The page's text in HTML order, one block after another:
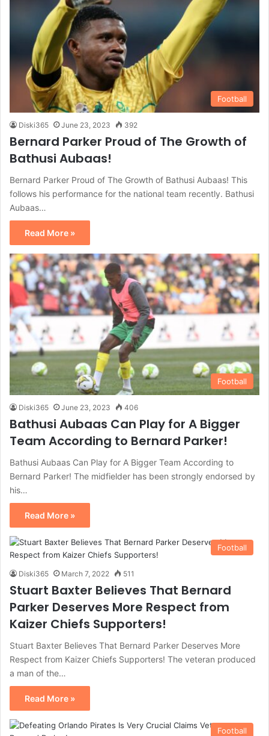
Football
Diski365 June 23, 2023 392
Bernard Parker Proud of The Growth of
Bathusi Aubaas!
Bernard Parker Proud of The Growth of Bathusi Aubaas! This
follows his performance for the national team recently. Bathusi
Aubaas…
Read More »
Football
Diski365 June 23, 2023 406
Bathusi Aubaas Can Play for A Bigger
Team According to Bernard Parker!
Bathusi Aubaas Can Play for A Bigger Team According to
Bernard Parker! The midfielder has been strongly endorsed by
his…
Read More »
Football
Diski365 March 7, 2022 511
Stuart Baxter Believes That Bernard
Parker Deserves More Respect from
Kaizer Chiefs Supporters!
Stuart Baxter Believes That Bernard Parker Deserves More
Respect from Kaizer Chiefs Supporters! The veteran produced
a man of the…
Read More »
Football